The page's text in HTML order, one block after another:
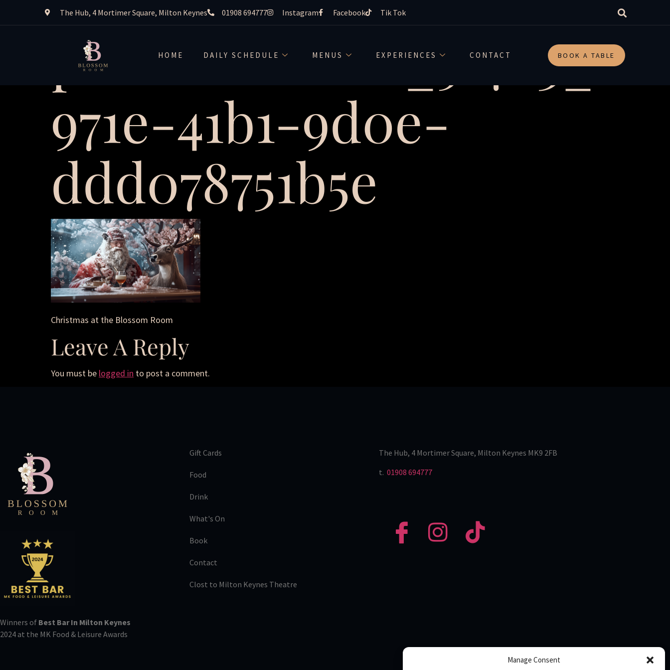
Manage Consent
The Hub, 4 Mortimer Square, Milton Keynes 01908 694777 Instagram Facebook Tik Tok
HOME DAILY SCHEDULE MENUS EXPERIENCES CONTACT BOOK A TABLE
971e-41b1-9d0e-
ddd078751b5e
Christmas at the Blossom Room
Leave A Reply
You must be logged in to post a comment.
Winners of Best Bar In Milton Keynes
2024 at the MK Food & Leisure Awards
Gift Cards
Food
Drink
What's On
Book
Contact
Clost to Milton Keynes Theatre
The Hub, 4 Mortimer Square, Milton Keynes MK9 2FB
t. 01908 694777